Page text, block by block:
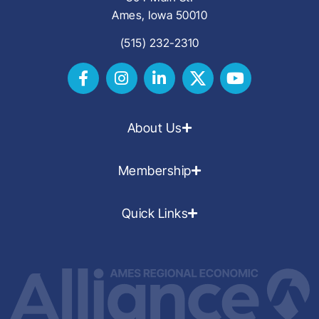
Ames, Iowa 50010
(515) 232-2310
About Us
Membership
Quick Links